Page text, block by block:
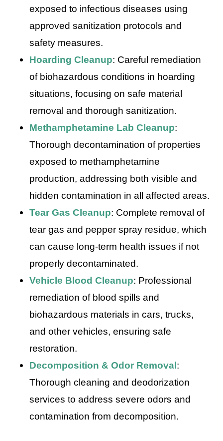
exposed to infectious diseases using
approved sanitization protocols and
safety measures.
Hoarding Cleanup: Careful remediation
of biohazardous conditions in hoarding
situations, focusing on safe material
removal and thorough sanitization.
Methamphetamine Lab Cleanup:
Thorough decontamination of properties
exposed to methamphetamine
production, addressing both visible and
hidden contamination in all affected areas.
Tear Gas Cleanup: Complete removal of
tear gas and pepper spray residue, which
can cause long-term health issues if not
properly decontaminated.
Vehicle Blood Cleanup: Professional
remediation of blood spills and
biohazardous materials in cars, trucks,
and other vehicles, ensuring safe
restoration.
Decomposition & Odor Removal:
Thorough cleaning and deodorization
services to address severe odors and
contamination from decomposition.